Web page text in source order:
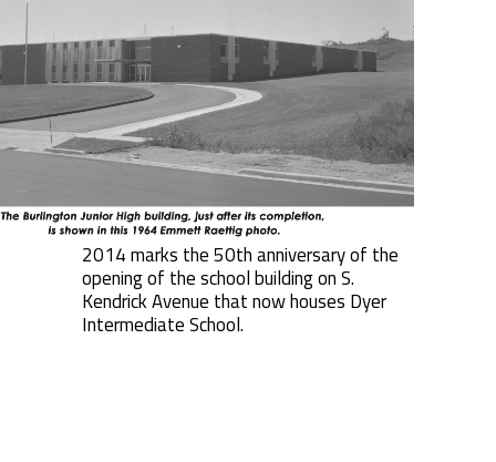
2014 marks the 50th anniversary of the
opening of the school building on S.
Kendrick Avenue that now houses Dyer
Intermediate School.